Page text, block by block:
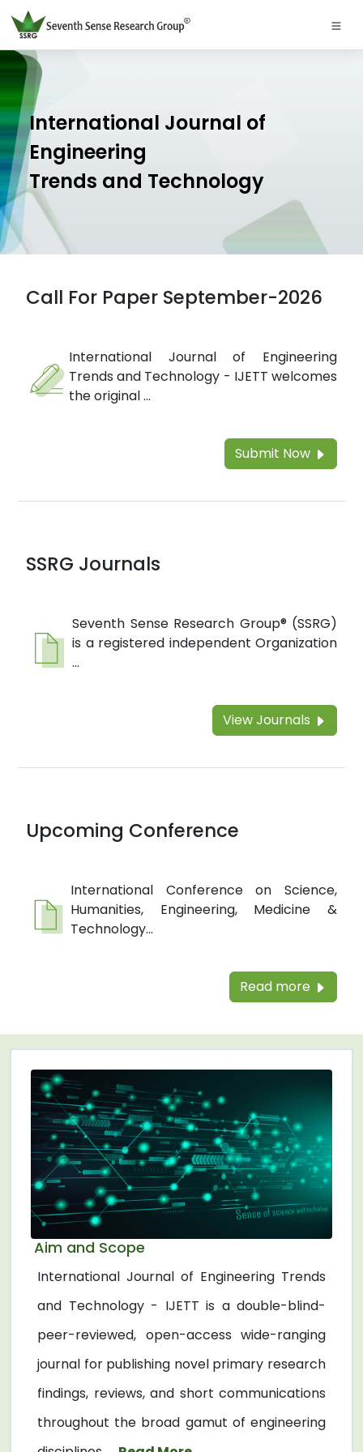
International Journal of
Engineering
Trends and Technology
Call For Paper September-2026
International Journal of Engineering
Trends and Technology - IJETT welcomes
the original ...
Submit Now
SSRG Journals
Seventh Sense Research Group® (SSRG)
is a registered independent Organization
...
View Journals
Upcoming Conference
International Conference on Science,
Humanities, Engineering, Medicine &
Technology...
Read more
Aim and Scope
International Journal of Engineering Trends
and Technology - IJETT is a double-blind-
peer-reviewed, open-access wide-ranging
journal for publishing novel primary research
findings, reviews, and short communications
throughout the broad gamut of engineering